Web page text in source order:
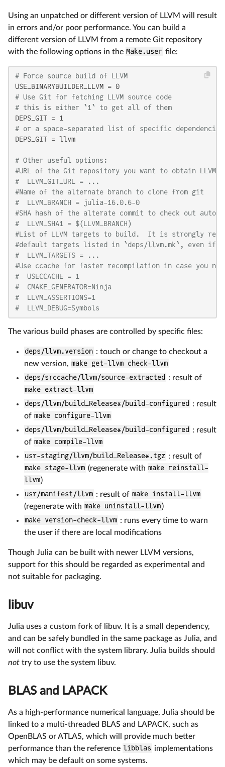
Using an unpatched or different version of LLVM will result
in errors and/or poor performance. You can build a
different version of LLVM from a remote Git repository
with the following options in the Make.user file:
# Force source build of LLVM
# Use Git for fetching LLVM source code
# this is either `1` to get all of them
# or a space-separated list of specific
DEPS_GIT = llvm
# Other useful options:
#URL of the Git repository you want to obtain LLVM
#  LLVM_GIT_URL = ...
#Name of the alternate branch to clone from git
#  LLVM_BRANCH = julia-16.0.6-0
#SHA hash of the alterate commit to check out
#  LLVM_SHA1 = $(LLVM_BRANCH)
#List of LLVM targets to build.  It is strongly
#default targets listed in `deps/llvm.mk`, even if
#  LLVM_TARGETS = ...
#Use ccache for faster recompilation in case you
#  USECCACHE = 1
#  CMAKE_GENERATOR=Ninja
#  LLVM_ASSERTIONS=1
#  LLVM_DEBUG=Symbols
The various build phases are controlled by specific files:
deps/llvm.version : touch or change to checkout a
new version, make get-llvm check-llvm
deps/srccache/llvm/source-extracted : result of
make extract-llvm
deps/llvm/build_Release*/build-configured : result
of make configure-llvm
deps/llvm/build_Release*/build-configured : result
of make compile-llvm
usr-staging/llvm/build_Release*.tgz : result of
make stage-llvm (regenerate with make reinstall-
llvm)
usr/manifest/llvm : result of make install-llvm
(regenerate with make uninstall-llvm)
make version-check-llvm : runs every time to warn
the user if there are local modifications
Though Julia can be built with newer LLVM versions,
support for this should be regarded as experimental and
not suitable for packaging.
libuv
Julia uses a custom fork of libuv. It is a small dependency,
and can be safely bundled in the same package as Julia, and
will not conflict with the system library. Julia builds should
not try to use the system libuv.
BLAS and LAPACK
As a high-performance numerical language, Julia should be
linked to a multi-threaded BLAS and LAPACK, such as
OpenBLAS or ATLAS, which will provide much better
performance than the reference libblas implementations
which may be default on some systems.